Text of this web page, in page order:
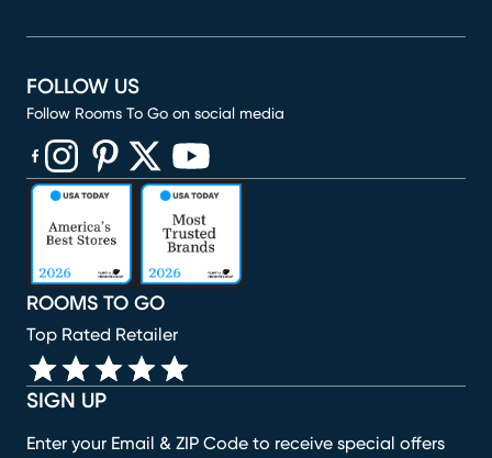
SIGN UP
Enter your Email & ZIP Code to receive special offers
ROOMS TO GO
Top Rated Retailer
FOLLOW US
Follow Rooms To Go on social media
(opens in new window)
(opens in new window)
(opens in new window)
(opens in new window)
(opens in new window)